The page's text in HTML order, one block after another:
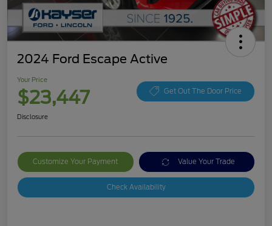
2024 Ford Escape Active
Your Price
$23,447 Get Out The Door Price
Disclosure
Customize Your Payment Value Your Trade
Check Availability